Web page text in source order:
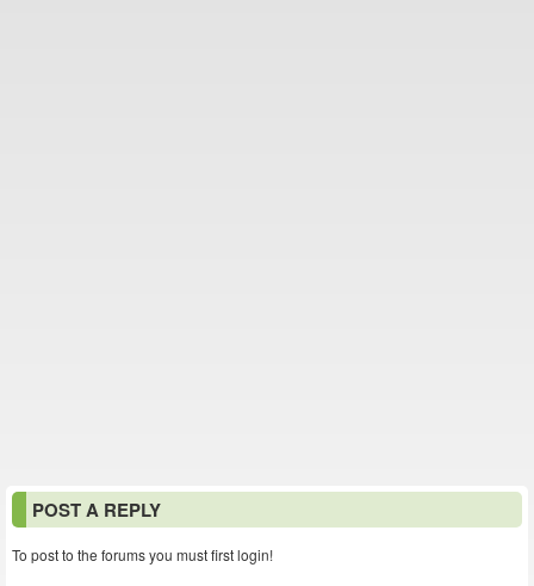
POST A REPLY
To post to the forums you must first login!